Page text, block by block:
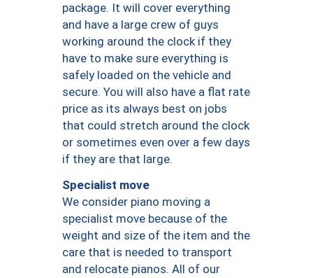
package. It will cover everything
and have a large crew of guys
working around the clock if they
have to make sure everything is
safely loaded on the vehicle and
secure. You will also have a flat rate
price as its always best on jobs
that could stretch around the clock
or sometimes even over a few days
if they are that large.
Specialist move
We consider piano moving a
specialist move because of the
weight and size of the item and the
care that is needed to transport
and relocate pianos. All of our